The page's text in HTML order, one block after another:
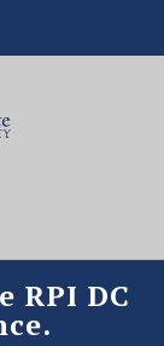
RPI DC